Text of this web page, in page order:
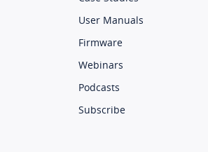
User Manuals
Firmware
Webinars
Podcasts
Subscribe